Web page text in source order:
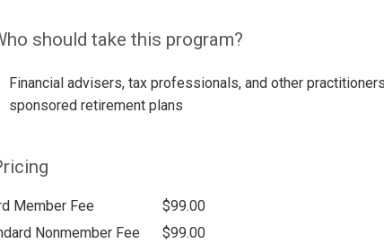
should take this program?
Financial advisers, tax professionals, and other
sponsored retirement plans
Member Fee
$99.00
Nonmember Fee
$99.00